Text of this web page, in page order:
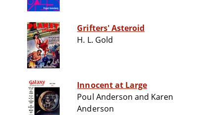
Grifters' Asteroid
H. L. Gold
Innocent at Large
Poul Anderson and Karen
Anderson